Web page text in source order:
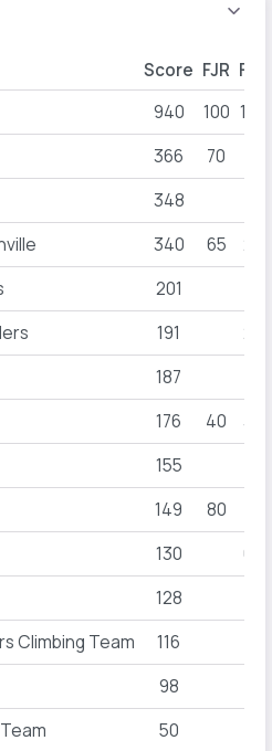
Score FJR FYA
940 100 100
366 70
348
340 65
25
201
191
22
187
176 40
36
155
149
80
130
60
128
Climbing Team
116
98
50